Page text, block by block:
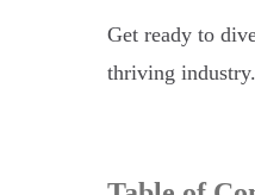
Get ready to
thriving industry.